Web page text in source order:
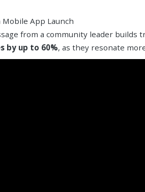
App Launch
from a community leader builds
by up to 60%, as they resonate